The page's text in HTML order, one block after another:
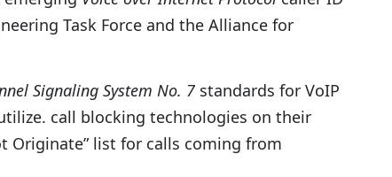
Task Force and the Alliance for
Signaling System No. 7 standards for VoIP
call blocking technologies on their
Originate” list for calls coming from